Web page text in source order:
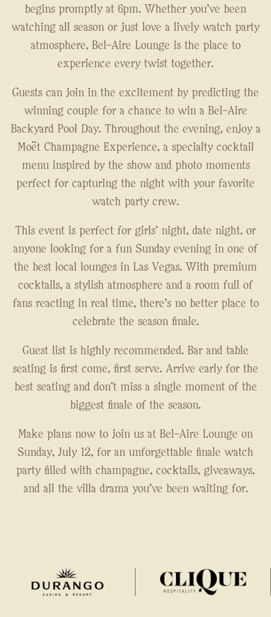
begins promptly at 6pm. Whether you've been
watching all season or just love a lively watch party
atmosphere, Bel-Aire Lounge is the place to
experience every twist together.
Guests can join in the excitement by predicting the
winning couple for a chance to win a Bel-Aire
Backyard Pool Day. Throughout the evening, enjoy a
Moët Champagne Experience, a specialty cocktail
menu inspired by the show and photo moments
perfect for capturing the night with your favorite
watch party crew.
This event is perfect for girls' night, date night, or
anyone looking for a fun Sunday evening in one of
the best local lounges in Las Vegas. With premium
cocktails, a stylish atmosphere and a room full of
fans reacting in real time, there's no better place to
celebrate the season finale.
Guest list is highly recommended. Bar and table
seating is first come, first serve. Arrive early for the
best seating and don't miss a single moment of the
biggest finale of the season.
Make plans now to join us at Bel-Aire Lounge on
Sunday, July 12, for an unforgettable finale watch
party filled with champagne, cocktails, giveaways,
and all the villa drama you've been waiting for.